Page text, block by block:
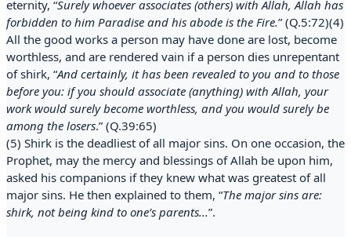
eternity, “Surely whoever associates (others) with Allah, Allah has
forbidden to him Paradise and his abode is the Fire.” (Q.5:72)(4)
All the good works a person may have done are lost, become
worthless, and are rendered vain if a person dies unrepentant
of shirk, “And certainly, it has been revealed to you and to those
before you: if you should associate (anything) with Allah, your
work would surely become worthless, and you would surely be
among the losers.” (Q.39:65)
(5) Shirk is the deadliest of all major sins. On one occasion, the
Prophet, may the mercy and blessings of Allah be upon him,
asked his companions if they knew what was greatest of all
major sins. He then explained to them, “The major sins are:
shirk, not being kind to one’s parents...”.